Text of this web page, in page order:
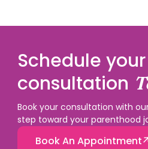
Schedule your
consultation
Book your consultation with
step toward your parenthood
Book An Appointment